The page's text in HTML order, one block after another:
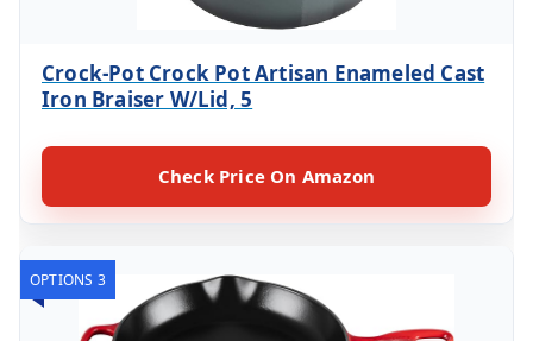
Crock-Pot Crock Pot Artisan Enameled Cast
Iron Braiser W/Lid, 5
Check Price On Amazon
OPTIONS 3